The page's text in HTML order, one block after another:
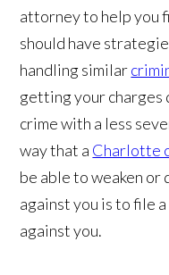
attorney to help you
should have
handling similar
getting your charges
crime with a less
way that a Charlotte
be able to weaken or
against you is to file
against you.